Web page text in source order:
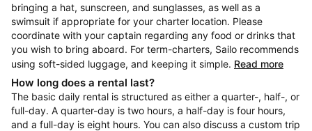
bringing a hat, sunscreen, and sunglasses, as well as a
swimsuit if appropriate for your charter location. Please
coordinate with your captain regarding any food or drinks that
you wish to bring aboard. For term-charters, Sailo recommends
using soft-sided luggage, and keeping it simple. Read more
How long does a rental last?
The basic daily rental is structured as either a quarter-, half-, or
full-day. A quarter-day is two hours, a half-day is four hours,
and a full-day is eight hours. You can also discuss a custom trip